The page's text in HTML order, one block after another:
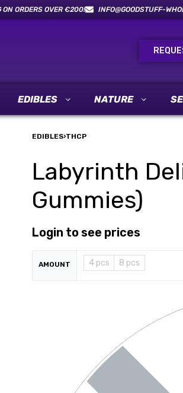
ON ORDERS OVER €200! INFO@GOODSTUFF-
EDIBLES NATURE
EDIBLES›THCP
Labyrinth
Gummies)
Login to see prices
AMOUNT 4 pcs 8 pcs